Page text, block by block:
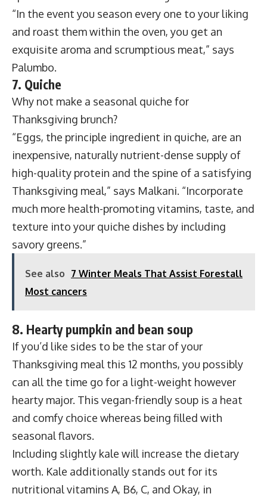
“In the event you season every one to your liking
and roast them within the oven, you get an
exquisite aroma and scrumptious meat,” says
Palumbo.
7. Quiche
Why not make a seasonal quiche for
Thanksgiving brunch?
“Eggs, the principle ingredient in quiche, are an
inexpensive, naturally nutrient-dense supply of
high-quality protein and the spine of a satisfying
Thanksgiving meal,” says Malkani. “Incorporate
much more health-promoting vitamins, taste, and
texture into your quiche dishes by including
savory greens.”
See also 7 Winter Meals That Assist Forestall
Most cancers
8. Hearty pumpkin and bean soup
If you’d like sides to be the star of your
Thanksgiving meal this 12 months, you possibly
can all the time go for a light-weight however
hearty major. This vegan-friendly soup is a heat
and comfy choice whereas being filled with
seasonal flavors.
Including slightly kale will increase the dietary
worth. Kale additionally stands out for its
nutritional vitamins A, B6, C, and Okay, in